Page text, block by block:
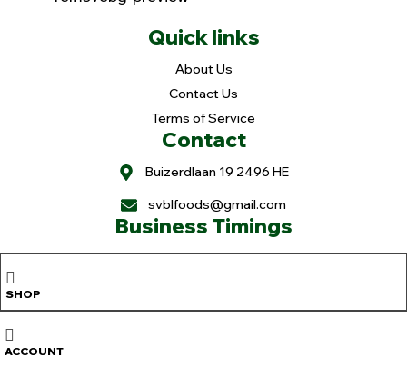
SHOP
ACCOUNT
Quick links
About Us
Contact Us
Terms of Service
Contact
Buizerdlaan 19 2496 HE
svblfoods@gmail.com
Business Timings
Holiday: Mon. & Tue.
Sat. 9 to 6pm
Copyright © 2025